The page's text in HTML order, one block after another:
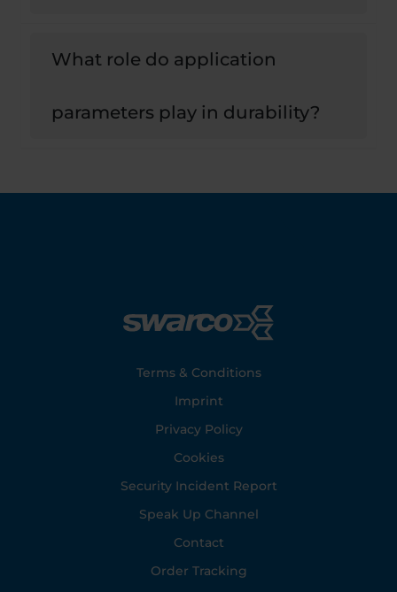
What role do application
parameters play in durability?
Terms & Conditions
Imprint
Privacy Policy
Cookies
Security Incident Report
Speak Up Channel
Contact
Order Tracking